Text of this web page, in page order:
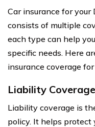
Car insurance for
consists of multiple
each type can help
specific needs. Here
insurance coverage
Liability Coverage
Liability coverage is
policy. It helps protect